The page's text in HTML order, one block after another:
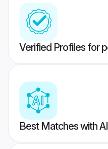
Verified Profiles for
Best Matches with